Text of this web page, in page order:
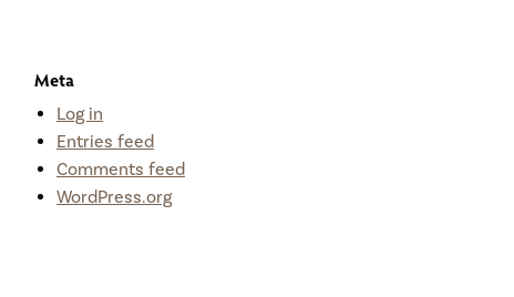
Meta
Log in
Entries feed
Comments feed
WordPress.org